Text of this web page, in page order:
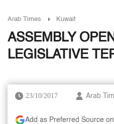
Arab Times Kuwait
ASSEMBLY
LEGISLATIVE
23/10/2017 Arab
Add as Preferred Source